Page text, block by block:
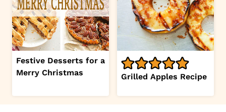
Festive Desserts for a
Merry Christmas
Grilled Apples Recipe